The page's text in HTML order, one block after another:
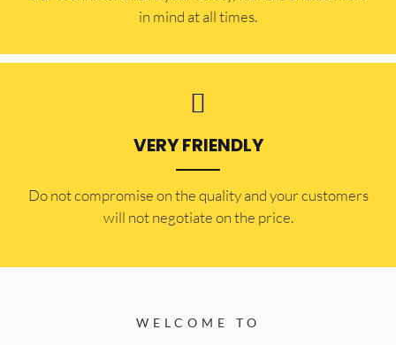
in mind at all times.
VERY FRIENDLY
​Do not compromise on the quality and your customers
will not negotiate on the price.
WELCOME TO